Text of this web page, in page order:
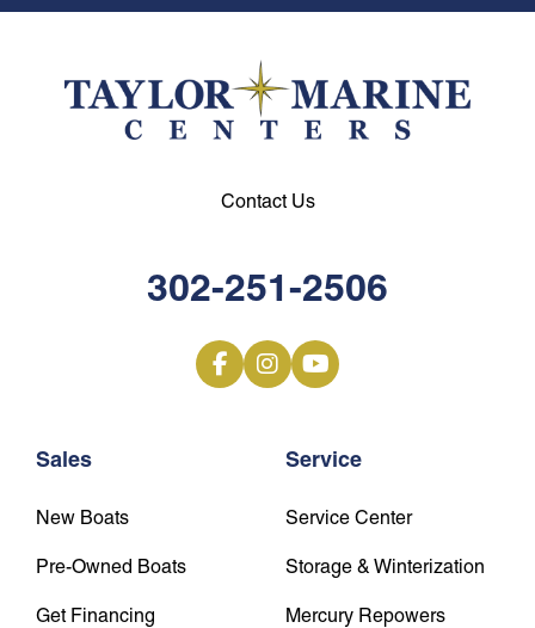
Sales
New Boats
Pre-Owned Boats
Get Financing
Service
Service Center
Storage & Winterization
Mercury Repowers
Contact Us
302-251-2506